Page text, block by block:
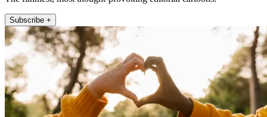
Subscribe +